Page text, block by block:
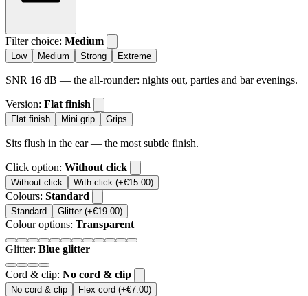
Filter choice: Medium
Low Medium Strong Extreme
SNR 16 dB — the all-rounder: nights out, parties and bar evenings.
Version: Flat finish
Flat finish Mini grip Grips
Sits flush in the ear — the most subtle finish.
Click option: Without click
Without click With click (+€15.00)
Colours: Standard
Standard Glitter (+€19.00)
Colour options: Transparent
Glitter: Blue glitter
Cord & clip: No cord & clip
No cord & clip Flex cord (+€7.00)